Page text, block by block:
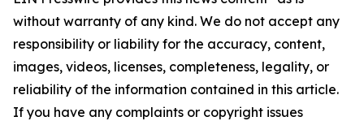
without warranty of any kind. We do not accept any
responsibility or liability for the accuracy, content,
images, videos, licenses, completeness, legality, or
reliability of the information contained in this article.
If you have any complaints or copyright issues